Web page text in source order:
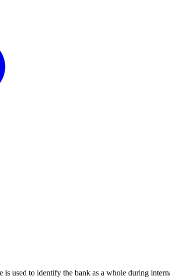
is used to identify the bank as a whole during